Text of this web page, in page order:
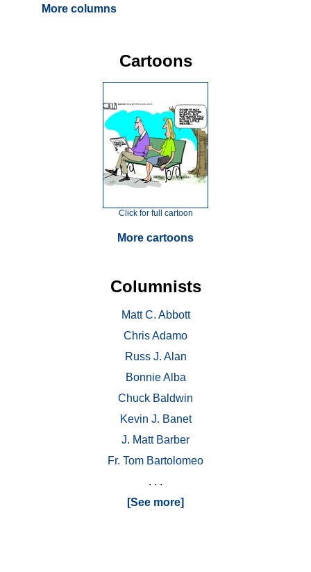
More columns
Cartoons
Click for full cartoon
More cartoons
Columnists
Matt C. Abbott
Chris Adamo
Russ J. Alan
Bonnie Alba
Chuck Baldwin
Kevin J. Banet
J. Matt Barber
Fr. Tom Bartolomeo
. . .
[See more]